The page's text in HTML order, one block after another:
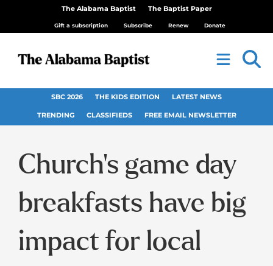
The Alabama Baptist The Baptist Paper
Gift a subscription Subscribe Renew Donate
SBC 2026 THE KIDS EDITION LATEST NEWS
TRENDING CLASSIFIEDS FREE EMAIL NEWSLETTER
Church’s game day
breakfasts have big
impact for local